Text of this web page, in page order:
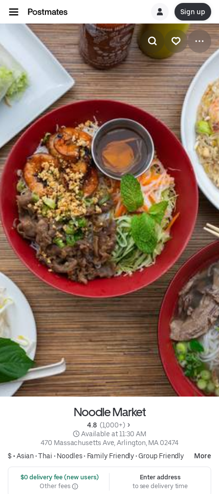
Sign up
Noodle Market
4.8 (1,000+)
Available at 11:30 AM
470 Massachusetts Ave, Arlington, MA 02474
$ •Asian•Thai • Noodles• Family Friendly• Group Friendly More
$0 delivery fee (new users)
Other fees
Enter address
to see delivery time